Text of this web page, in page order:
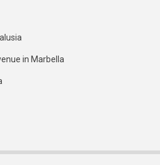
in Marbella